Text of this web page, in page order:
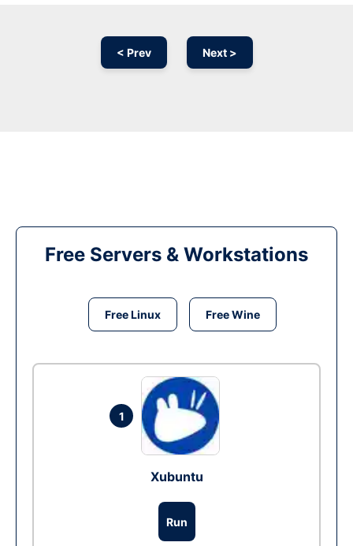
< Prev Next >
Free Servers & Workstations
Free Linux Free Wine
1
Xubuntu
Run